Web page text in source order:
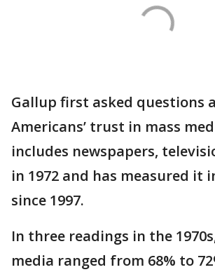
Gallup first asked questions
Americans’ trust in mass
includes newspapers,
in 1972 and has measured it
since 1997.
In three readings in the
media ranged from 68% to